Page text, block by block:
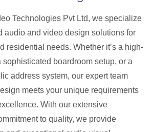
Technologies Pvt Ltd, we specialize
audio and video design solutions for
residential needs. Whether it’s a high-
sophisticated boardroom setup, or a
address system, our expert team
meets your unique requirements
With our extensive
to quality, we provide